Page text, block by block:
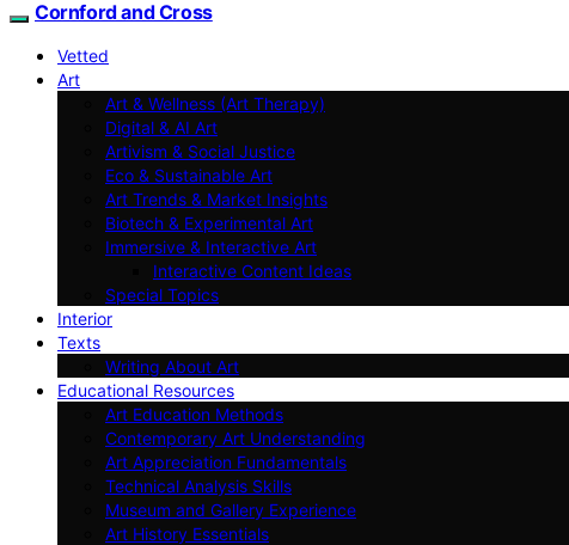
Cornford and Cross
Vetted
Art
Art & Wellness (Art Therapy)
Digital & AI Art
Artivism & Social Justice
Eco & Sustainable Art
Art Trends & Market Insights
Biotech & Experimental Art
Immersive & Interactive Art
Interactive Content Ideas
Special Topics
Interior
Texts
Writing About Art
Educational Resources
Art Education Methods
Contemporary Art Understanding
Art Appreciation Fundamentals
Technical Analysis Skills
Museum and Gallery Experience
Art History Essentials